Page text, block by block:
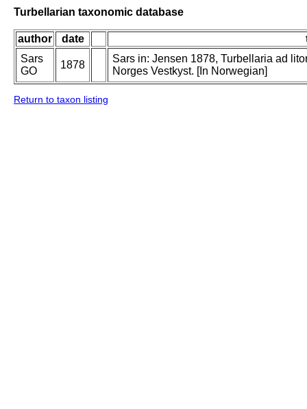
Turbellarian taxonomic database
author date
Sars
GO
1878
Sars in: Jensen 1878, Turbellaria ad
Norges Vestkyst. [In Norwegian]
Return to taxon listing